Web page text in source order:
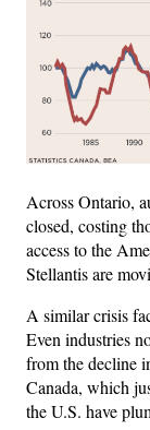
Across Ontario,
closed, costing
access to the
Stellantis are
A similar crisis
Even industries
from the decline
Canada, which
the U.S. have